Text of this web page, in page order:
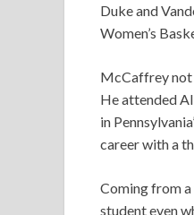
Duke and
Women’s
McCaffrey not
He attended
in
career with a
Coming from
student even